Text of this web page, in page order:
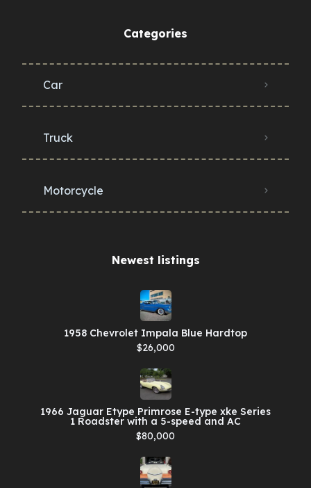
Categories
Car
Truck
Motorcycle
Newest listings​
1958 Chevrolet Impala Blue Hardtop
$26,000
1966 Jaguar Etype Primrose E-type xke Series
1 Roadster with a 5-speed and AC
$80,000